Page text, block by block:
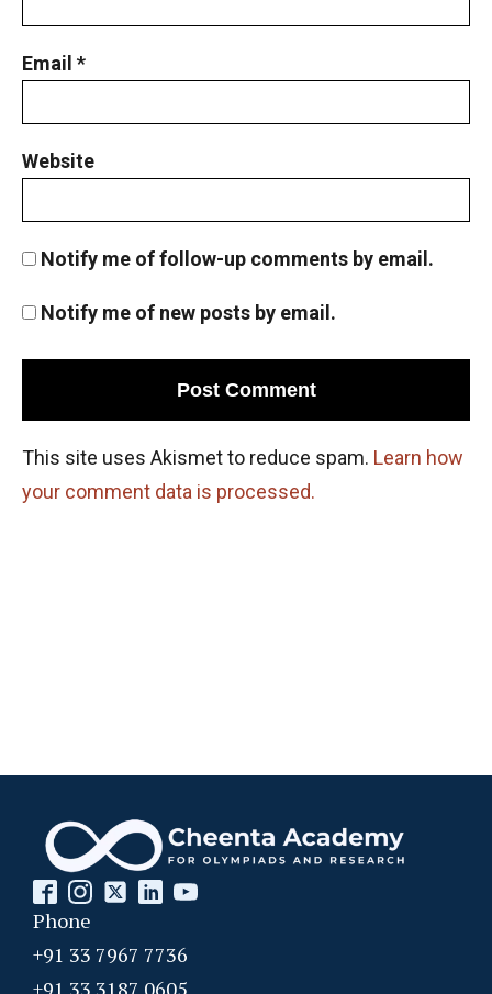
Email *
Website
Notify me of follow-up comments by email.
Notify me of new posts by email.
This site uses Akismet to reduce spam. Learn how
your comment data is processed.
Phone
+91 33 7967 7736